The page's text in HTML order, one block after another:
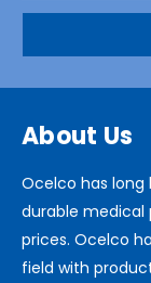
About Us
Ocelco has long
durable
prices. Ocelco
field with